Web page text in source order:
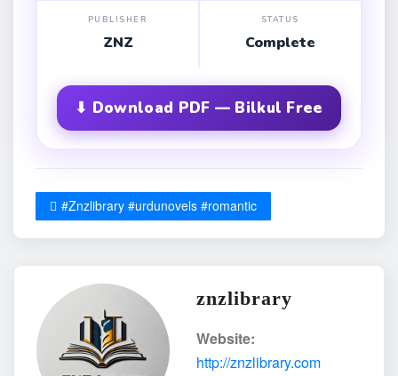
PUBLISHER
ZNZ
STATUS
Complete
⬇ Download PDF — Bilkul Free
#Znzlibrary #urdunovels #romantic
znzlibrary
Website:
http://znzlibrary.com